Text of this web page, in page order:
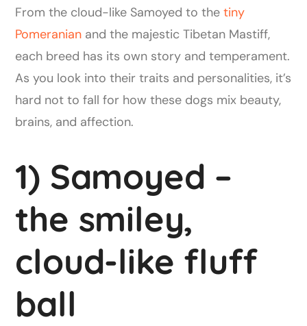
From the cloud-like Samoyed to thetiny
Pomeranian and the majestic Tibetan Mastiff,
each breed has its own story and temperament.
As you look into their traits and personalities, it’s
hard not to fall for how these dogs mix beauty,
brains, and affection.
1) Samoyed –
the smiley,
cloud-like fluff
ball